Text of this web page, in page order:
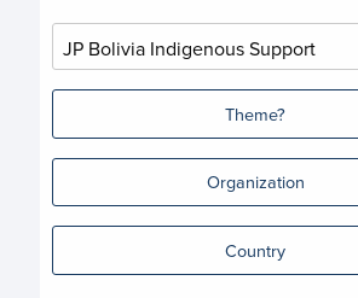
Theme?
Organization
Country